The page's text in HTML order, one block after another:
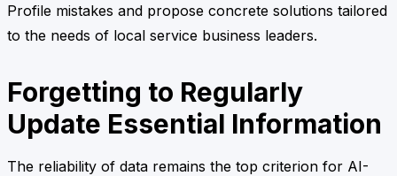
Profile mistakes and propose concrete solutions tailored
to the needs of local service business leaders.
Forgetting to Regularly
Update Essential Information
The reliability of data remains the top criterion for AI-